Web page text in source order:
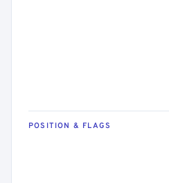
POSITION & FLAGS